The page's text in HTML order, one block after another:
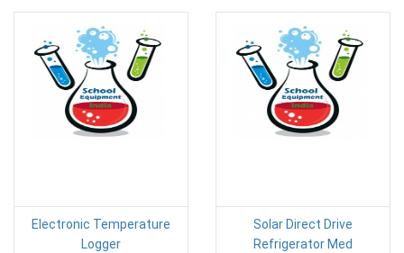
Electronic Temperature
Logger
Solar Direct Drive
Refrigerator Med